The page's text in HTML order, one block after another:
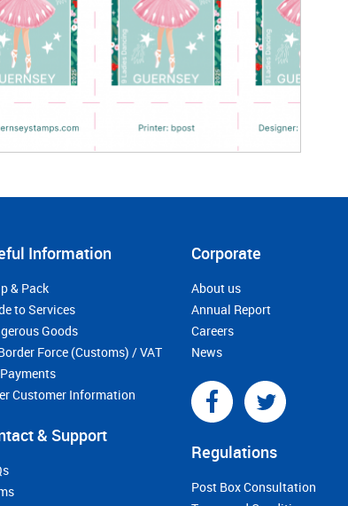
Information
& Pack
to Services
Goods
Force (Customs) / VAT
Customer Information
& Support
Corporate
About us
Annual Report
Careers
News
Regulations
Post Box Consultation